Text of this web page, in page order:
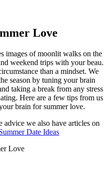
Love
images of moonlit walks on the
weekend trips with your beau.
than a mindset. We
season by tuning your brain
taking a break from any stress
Here are a few tips from us
brain for summer love.
advice we also have articles on
Date Ideas